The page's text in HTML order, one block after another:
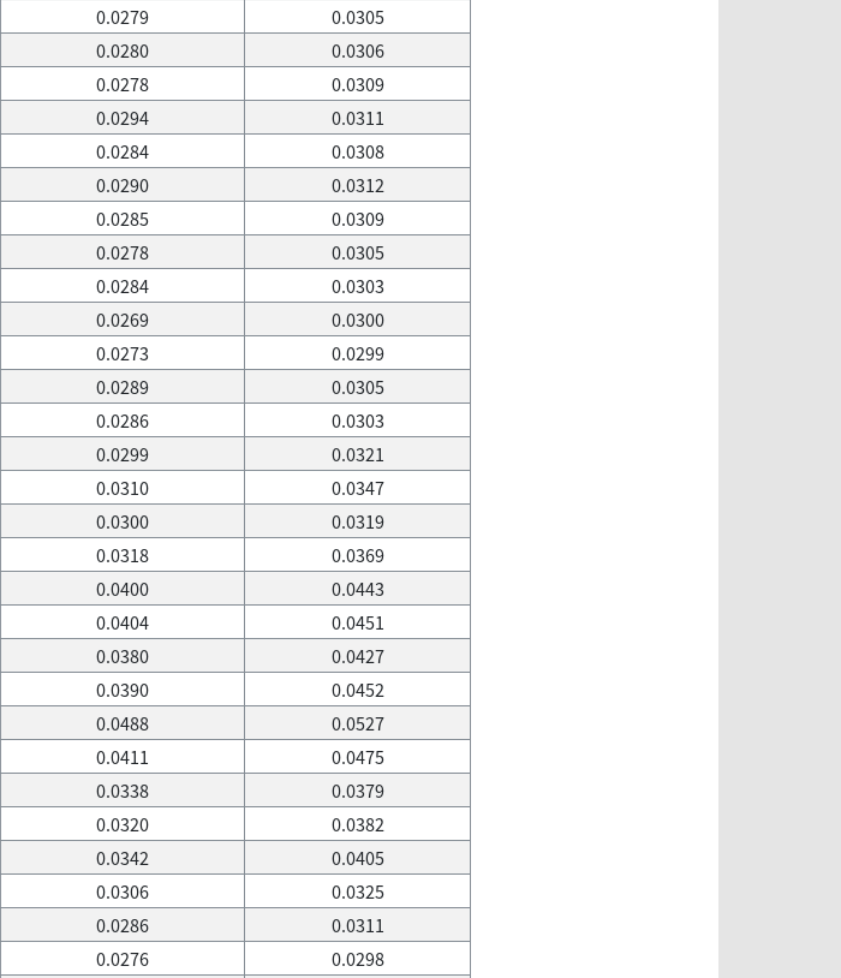
0.0279
0.0305
0.0280
0.0306
0.0278
0.0309
0.0294
0.0311
0.0284
0.0308
0.0290
0.0312
0.0285
0.0309
0.0278
0.0305
0.0284
0.0303
0.0269
0.0300
0.0273
0.0299
0.0289
0.0305
0.0286
0.0303
0.0299
0.0321
0.0310
0.0347
0.0300
0.0319
0.0318
0.0369
0.0400
0.0443
0.0404
0.0451
0.0380
0.0427
0.0390
0.0452
0.0488
0.0527
0.0411
0.0475
0.0338
0.0379
0.0320
0.0382
0.0342
0.0405
0.0306
0.0325
0.0286
0.0311
0.0276 0.0298